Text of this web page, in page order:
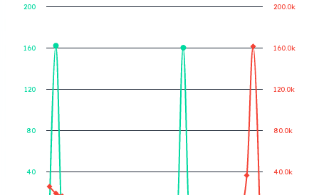
200
40
80
120
160
200.0k
40.0k
80.0k
120.0k
160.0k